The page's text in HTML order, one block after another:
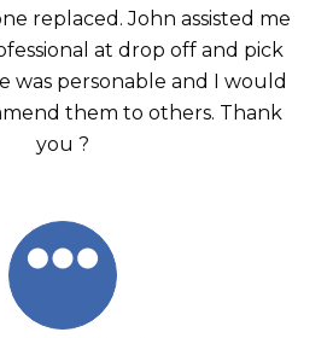
replaced. John assisted me
at drop off and pick
was personable and I would
them to others. Thank
you ?